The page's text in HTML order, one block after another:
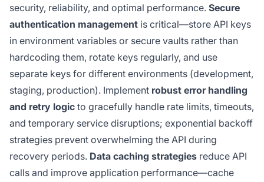
security, reliability, and optimal performance. Secure
authentication management is critical—store API keys
in environment variables or secure vaults rather than
hardcoding them, rotate keys regularly, and use
separate keys for different environments (development,
staging, production). Implement robust error handling
and retry logic to gracefully handle rate limits, timeouts,
and temporary service disruptions; exponential backoff
strategies prevent overwhelming the API during
recovery periods. Data caching strategies reduce API
calls and improve application performance—cache